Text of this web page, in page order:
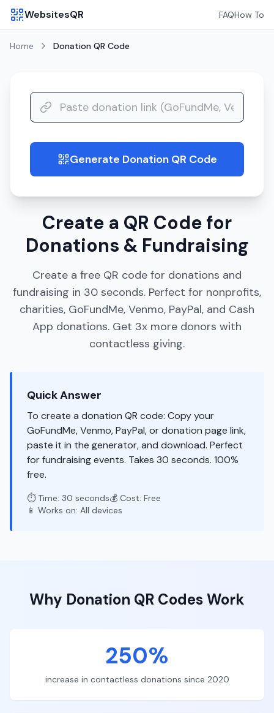
WebsitesQR FAQHow To
Home Donation QR Code
guide Generate Donation QR Code
Create a QR Code for
Donations & Fundraising
Create a free QR code for donations and
fundraising in 30 seconds. Perfect for nonprofits,
charities, GoFundMe, Venmo, PayPal, and Cash
App donations. Get 3x more donors with
contactless giving.
Quick Answer
To create a donation QR code: Copy your
GoFundMe, Venmo, PayPal, or donation page link,
paste it in the generator, and download. Perfect
for fundraising events. Takes 30 seconds. 100%
free.
⏱️ Time: 30 seconds💰 Cost: Free
📱 Works on: All devices
Why Donation QR Codes Work
250%
increase in contactless donations since 2020